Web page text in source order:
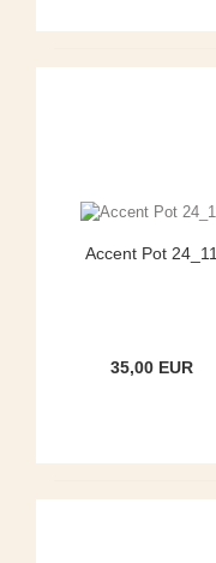
Accent Pot 24_11
35,00 EUR